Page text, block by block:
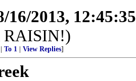
16/2013,
RAISIN!)
To 1 View Replies]